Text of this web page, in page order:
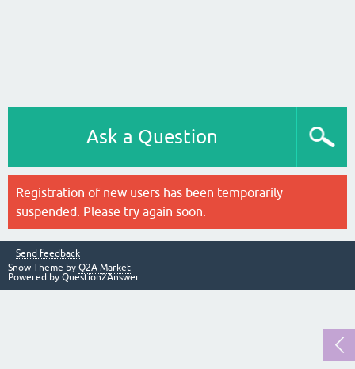
Ask a Question
Registration of new users has been temporarily
suspended. Please try again soon.
Send feedback
Snow Theme by Q2A Market
Powered by Question2Answer